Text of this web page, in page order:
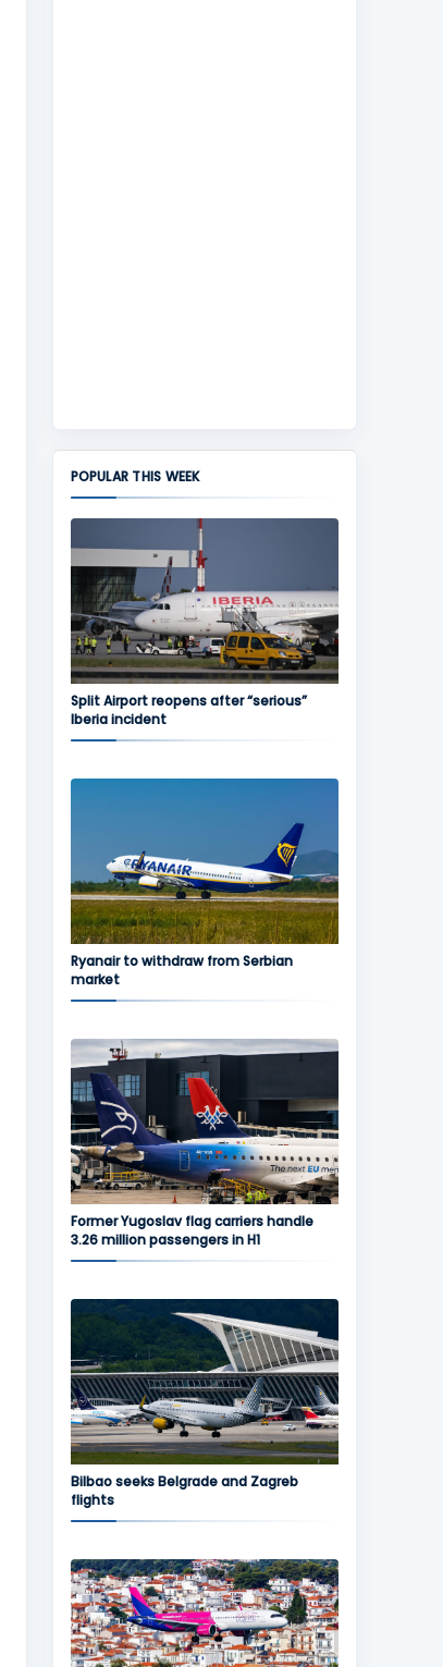
POPULAR THIS WEEK
Split Airport reopens after “serious”
Iberia incident
Ryanair to withdraw from Serbian
market
Former Yugoslav flag carriers handle
3.26 million passengers in H1
Bilbao seeks Belgrade and Zagreb
flights